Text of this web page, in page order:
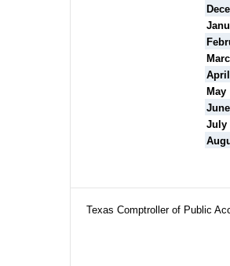
April
May
June
July
Texas Comptroller of Public